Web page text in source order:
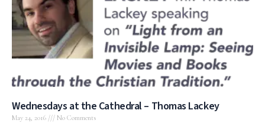
Wednesdays at the Cathedral – Thomas Lackey
May 24, 2016 No Comments